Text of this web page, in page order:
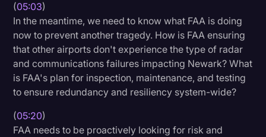
(05:03)
In the meantime, we need to know what FAA is doing
now to prevent another tragedy. How is FAA ensuring
that other airports don't experience the type of radar
and communications failures impacting Newark? What
is FAA's plan for inspection, maintenance, and testing
to ensure redundancy and resiliency system-wide?
(05:20)
FAA needs to be proactively looking for risk and